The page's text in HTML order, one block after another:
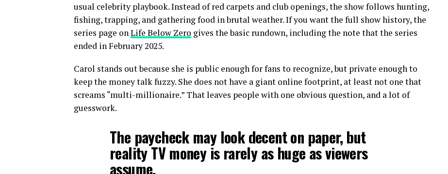
usual celebrity playbook. Instead of red carpets and club openings, the show follows hunting,
fishing, trapping, and gathering food in brutal weather. If you want the full show history, the
series page onLife Below Zero gives the basic rundown, including the note that the series
ended in February 2025.
Carol stands out because she is public enough for fans to recognize, but private enough to
keep the money talk fuzzy. She does not have a giant online footprint, at least not one that
screams “multi-millionaire.” That leaves people with one obvious question, and a lot of
guesswork.
The paycheck may look decent on paper, but
reality TV money is rarely as huge as viewers
assume.